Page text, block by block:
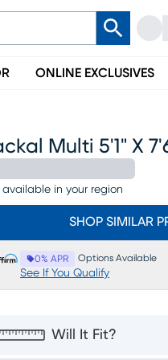
ONLINE EXCLUSIVES
Multi 5'1" X
available in your region
SHOP SIMILAR
0% APR Options Available
See If You Qualify
Will It Fit?